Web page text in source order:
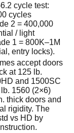
cycle test:
cycles
2 = 400,000
/ light
1 = 800K–1M
entry locks).
accept doors
at 125 lb.
and 1500SC
1560 (2×6)
thick doors and
rigidity. The
vs HD by